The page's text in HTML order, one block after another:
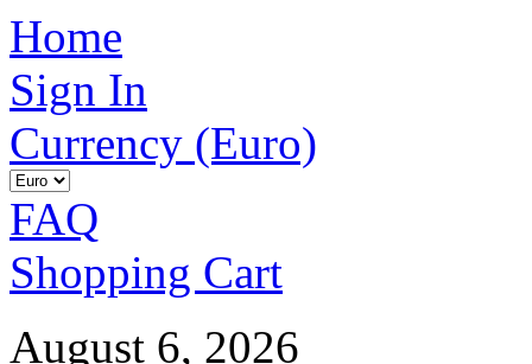
Home
Sign In
Currency (Euro)
FAQ
Shopping Cart
August 6, 2026